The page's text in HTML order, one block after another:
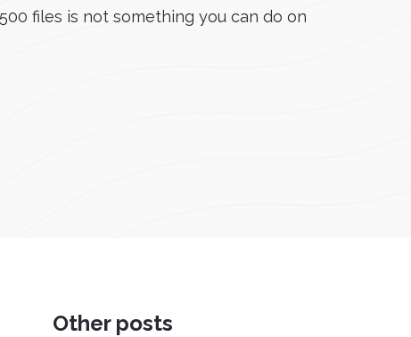
files is not something you can do on
Other posts